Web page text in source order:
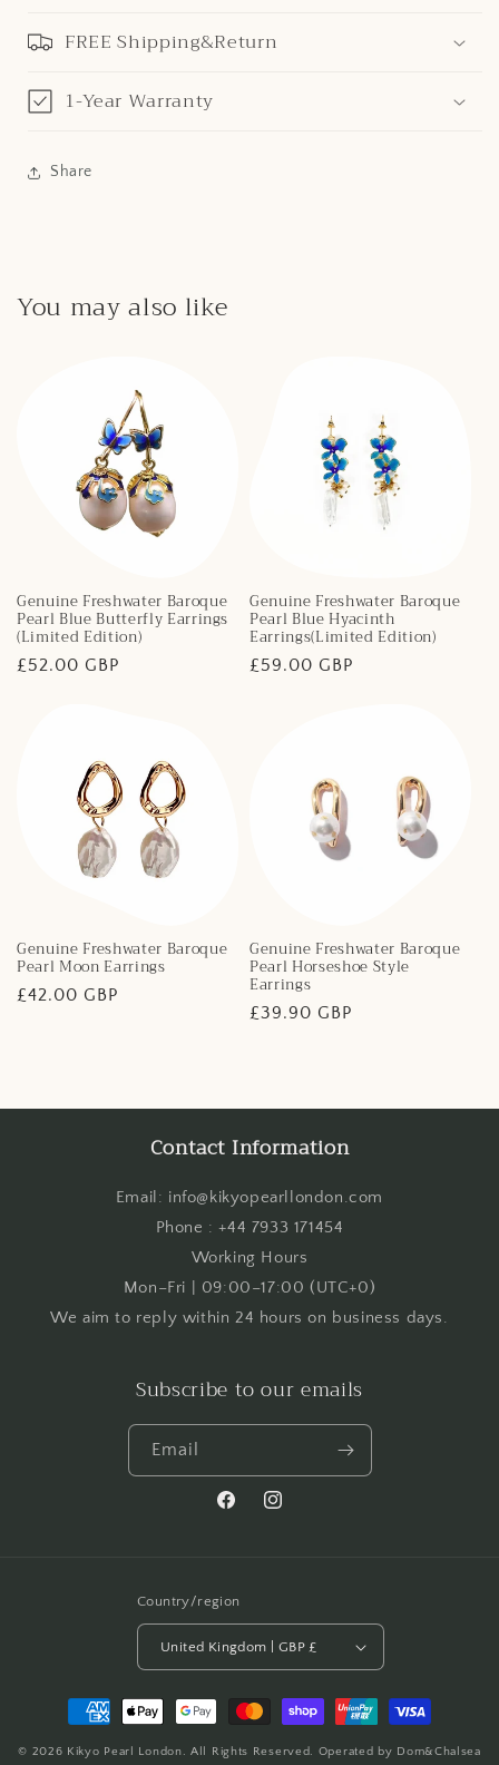
FREE Shipping&Return
1-Year Warranty
Share
You may also like
Genuine Freshwater Baroque
Pearl Blue Butterfly Earrings
(Limited Edition)
Regular
£52.00 GBP
Genuine Freshwater Baroque
Pearl Blue Hyacinth
Earrings(Limited Edition)
Regular
£59.00 GBP
Genuine Freshwater Baroque
Pearl Moon Earrings
Regular
£42.00 GBP
Genuine Freshwater Baroque
Pearl Horseshoe Style
Earrings
Regular
£39.90 GBP
Contact Information
Email: info@kikyopearllondon.com
Phone : +44 7933 171454
Working Hours
Mon–Fri | 09:00–17:00 (UTC+0)
We aim to reply within 24 hours on business days.
Subscribe to our emails
Email
FacebookInstagram
Country/region
United Kingdom | GBP £
Payment
methods
© 2026 Kikyo Pearl London. All Rights Reserved. Operated by Dom&Chalsea